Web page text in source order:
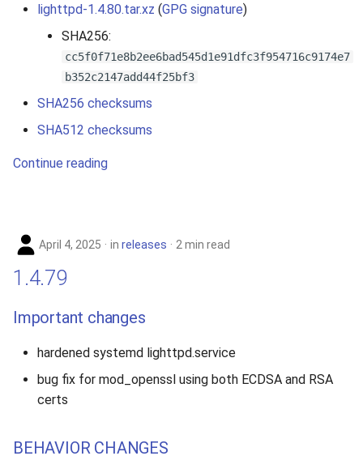
lighttpd-1.4.80.tar.xz (GPG signature)
SHA256:
cc5f0f71e8b2ee6bad545d1e91dfc3f954716c9174e7
b352c2147add44f25bf3
SHA256 checksums
SHA512 checksums
Continue reading
April 4, 2025 in releases 2 min read
1.4.79
Important changes
hardened systemd lighttpd.service
bug fix for mod_openssl using both ECDSA and RSA
certs
BEHAVIOR CHANGES